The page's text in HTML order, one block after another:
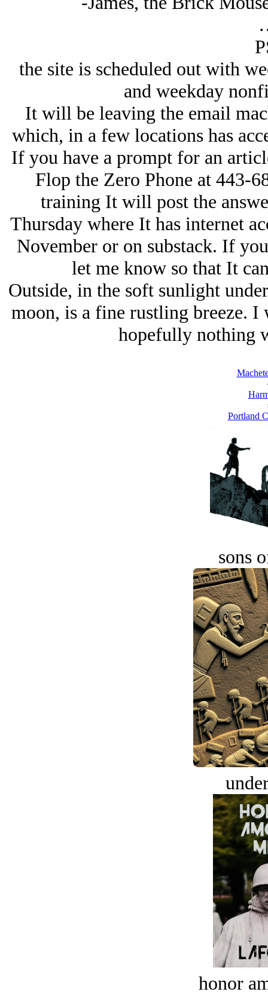
the site is scheduled out with
and weekday
It will be leaving the email
which, in a few locations has
If you have a prompt for an
Flop the Zero Phone at 443-
training It will post the
Thursday where It has internet
November or on substack. If
let me know so that It
Outside, in the soft sunlight
moon, is a fine rustling breeze.
hopefully nothing
Portland
sons
honor